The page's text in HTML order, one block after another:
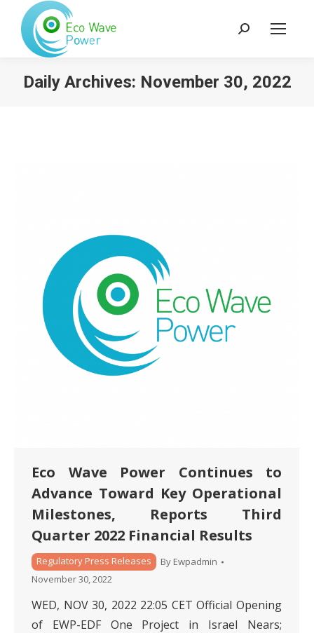
Search:
Daily Archives: November 30, 2022
Eco Wave Power Continues to
Advance Toward Key Operational
Milestones, Reports Third
Quarter 2022 Financial Results
Regulatory Press Releases By Ewpadmin
November 30, 2022
WED, NOV 30, 2022 22:05 CET Official Opening
of EWP-EDF One Project in Israel Nears;